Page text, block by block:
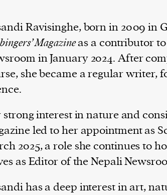
Ravisinghe, born in 2009 in
Magazineas a contributor
in January 2024. After
she became a regular writer,
strong interest in nature and
led to her appointment as
2025, a role she continues to
as Editor of the Nepali
has a deep interest in art,